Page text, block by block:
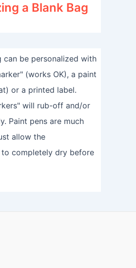
a Blank Bag
can be personalized with
(works OK), a paint
or a printed label.
will rub-off and/or
Paint pens are much
allow the
completely dry before